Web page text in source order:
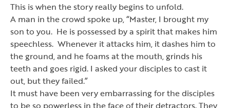
This is when the story really begins to unfold.
A man in the crowd spoke up,“Master, I brought my
son to you. He is possessed by a spirit that makes him
speechless. Whenever it attacks him, it dashes him to
the ground, and he foams at the mouth, grinds his
teeth and goes rigid. I asked your disciples to cast it
out, but they failed.”
It must have been very embarrassing for the disciples
to be so powerless in the face of their detractors. They